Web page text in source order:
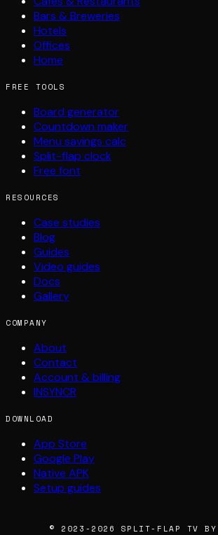
Bars & Breweries
Hotels
Offices
Home
FREE TOOLS
Board generator
Countdown maker
Menu savings calc
Split-flap clock
Free font
RESOURCES
Case studies
Blog
Guides
Video guides
Docs
Gallery
COMPANY
About
Contact
Account & billing
INSYNCR
DOWNLOAD
App Store
Google Play
Native APK
Setup guides
© 2023-2026 SPLIT-FLAP TV BY